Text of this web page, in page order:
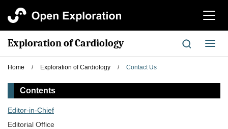
切
航
Exploration of Cardiology
切
换
Home / Exploration of Cardiology / Contact Us
Contents
Editor-in-Chief
Editorial Office